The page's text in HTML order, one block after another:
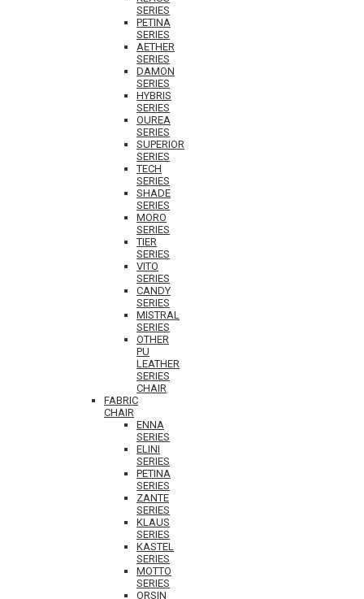
SERIES
PETINA
SERIES
AETHER
SERIES
DAMON
SERIES
HYBRIS
SERIES
OUREA
SERIES
SUPERIOR
SERIES
TECH
SERIES
SHADE
SERIES
MORO
SERIES
TIER
SERIES
VITO
SERIES
CANDY
SERIES
MISTRAL
SERIES
OTHER
PU
LEATHER
SERIES
CHAIR
FABRIC
CHAIR
ENNA
SERIES
ELINI
SERIES
PETINA
SERIES
ZANTE
SERIES
KLAUS
SERIES
KASTEL
SERIES
MOTTO
SERIES
ORSIN